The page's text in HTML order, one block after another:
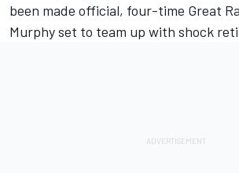
been made official, four-time Great
Murphy set to team up with shock